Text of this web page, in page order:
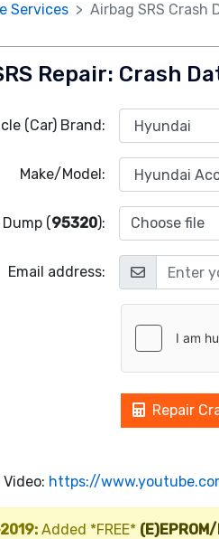
Services Airbag SRS Crash
Repair: Crash
(Car) Brand:
Make/Model:
(95320): Choose file
Email address:
Repair
https://
Added *FREE*